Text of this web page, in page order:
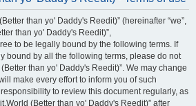
than yo' Daddy's Reedit)” (hereinafter “we”,
than yo' Daddy's Reedit)”,
to be legally bound by the following terms. If
bound by all the following terms, please do not
than yo' Daddy's Reedit)”. We may change
make every effort to inform you of such
to review this document regularly, as
(Better than yo' Daddy's Reedit)” after